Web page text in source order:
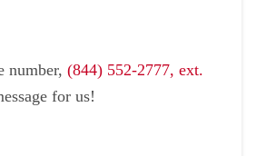
number, (844) 552-2777, ext.
for us!